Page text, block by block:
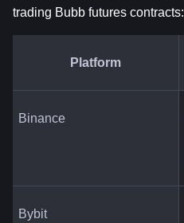
trading Bubb futures contracts:
Platform
Binance
Bybit